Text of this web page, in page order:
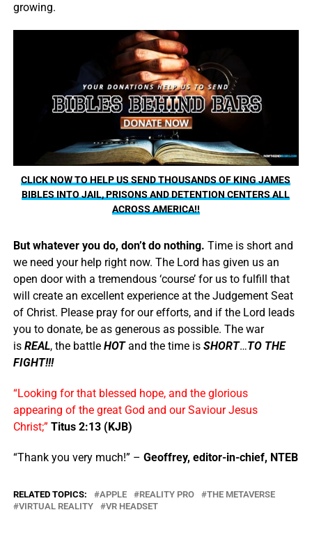
growing.
CLICK NOW TO HELP US SEND THOUSANDS OF KING JAMES
BIBLES INTO JAIL, PRISONS AND DETENTION CENTERS ALL
ACROSS AMERICA!!
But whatever you do, don’t do nothing. Time is short and
we need your help right now. The Lord has given us an
open door with a tremendous ‘course’ for us to fulfill that
will create an excellent experience at the Judgement Seat
of Christ. Please pray for our efforts, and if the Lord leads
you to donate, be as generous as possible. The war
is REAL, the battle HOTand the time is SHORT…TO THE
FIGHT!!!
“Looking for that blessed hope, and the glorious
appearing of the great God and our Saviour Jesus
Christ;” Titus 2:13 (KJB)
“Thank you very much!” – Geoffrey, editor-in-chief, NTEB
RELATED TOPICS: APPLE REALITY PRO
THE METAVERSE
VIRTUAL REALITY
VR HEADSET